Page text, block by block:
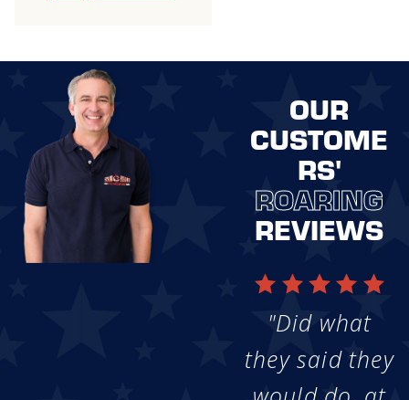
OUR
CUSTOME
RS'
ROARING
REVIEWS
"Did what
they said they